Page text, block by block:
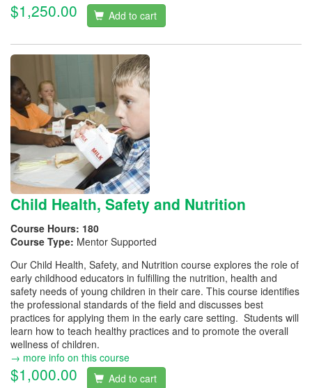
$1,250.00 Add to cart
Child Health, Safety and Nutrition
Course Hours: 180
Course Type: Mentor Supported
Our Child Health, Safety, and Nutrition course explores the role of
early childhood educators in fulfilling the nutrition, health and
safety needs of young children in their care. This course identifies
the professional standards of the field and discusses best
practices for applying them in the early care setting. Students will
learn how to teach healthy practices and to promote the overall
wellness of children.
→ more info on this course
$1,000.00 Add to cart